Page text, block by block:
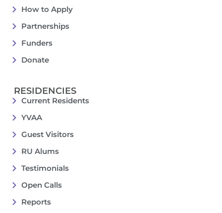
How to Apply
Partnerships
Funders
Donate
RESIDENCIES
Current Residents
YVAA
Guest Visitors
RU Alums
Testimonials
Open Calls
Reports